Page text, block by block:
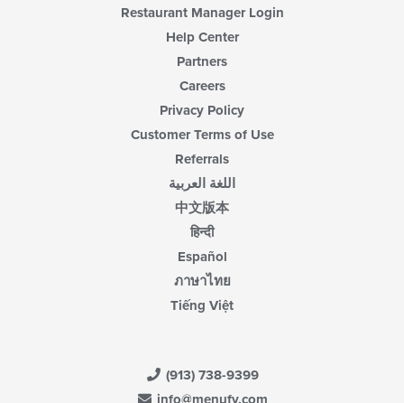
Restaurant Manager Login
Help Center
Partners
Careers
Privacy Policy
Customer Terms of Use
Referrals
اللغة العربية
中文版本
हिन्दी
Español
ภาษาไทย
Tiếng Việt
(913) 738-9399
info@menufy.com